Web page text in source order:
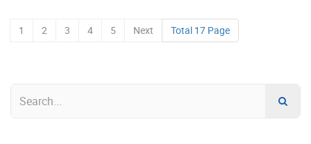
1 2 3 4 5 Next Total 17 Page